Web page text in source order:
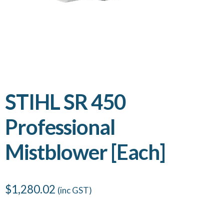
STIHL SR 450
Professional
Mistblower [Each]
$1,280.02 (inc GST)